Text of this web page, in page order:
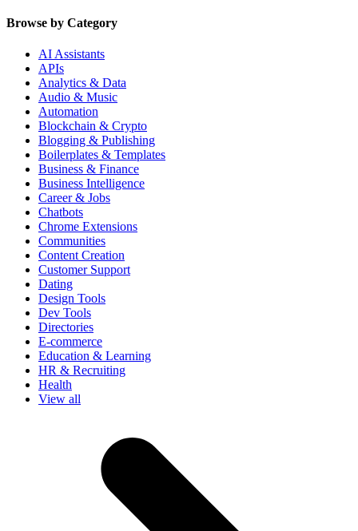
Browse by Category
AI Assistants
APIs
Analytics & Data
Audio & Music
Automation
Blockchain & Crypto
Blogging & Publishing
Boilerplates & Templates
Business & Finance
Business Intelligence
Career & Jobs
Chatbots
Chrome Extensions
Communities
Content Creation
Customer Support
Dating
Design Tools
Dev Tools
Directories
E-commerce
Education & Learning
HR & Recruiting
Health
View all